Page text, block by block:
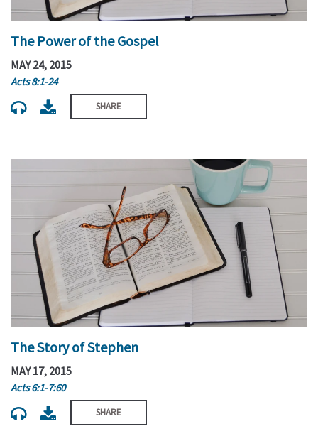
The Power of the Gospel
MAY 24, 2015
Acts 8:1-24
SHARE
The Story of Stephen
MAY 17, 2015
Acts 6:1-7:60
SHARE